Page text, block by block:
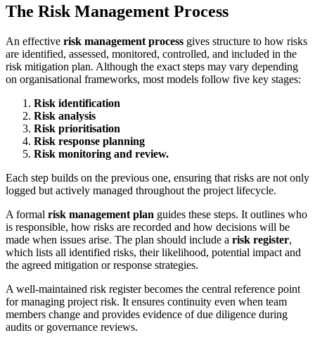
The Risk Management Process
An effective risk management process gives structure to how risks
are identified, assessed, monitored, controlled, and included in the
risk mitigation plan. Although the exact steps may vary depending
on organisational frameworks, most models follow five key stages:
Risk identification
Risk analysis
Risk prioritisation
Risk response planning
Risk monitoring and review.
Each step builds on the previous one, ensuring that risks are not only
logged but actively managed throughout the project lifecycle.
A formal risk management plan guides these steps. It outlines who
is responsible, how risks are recorded and how decisions will be
made when issues arise. The plan should include a risk register,
which lists all identified risks, their likelihood, potential impact and
the agreed mitigation or response strategies.
A well-maintained risk register becomes the central reference point
for managing project risk. It ensures continuity even when team
members change and provides evidence of due diligence during
audits or governance reviews.